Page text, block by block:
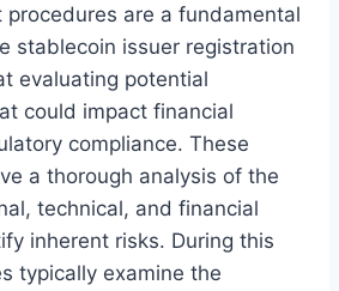
procedures are a fundamental
stablecoin issuer registration
evaluating potential
could impact financial
compliance. These
a thorough analysis of the
technical, and financial
inherent risks. During this
typically examine the